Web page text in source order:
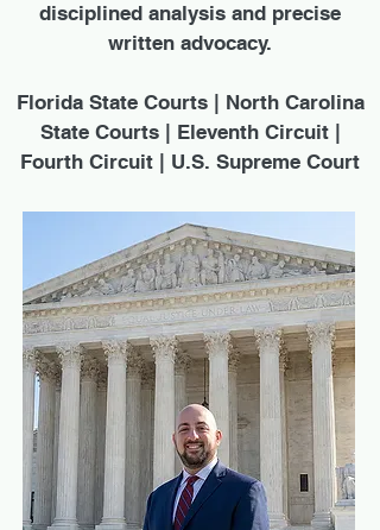
disciplined analysis and precise
written advocacy.
Florida State Courts | North Carolina
State Courts | Eleventh Circuit |
Fourth Circuit | U.S. Supreme Court